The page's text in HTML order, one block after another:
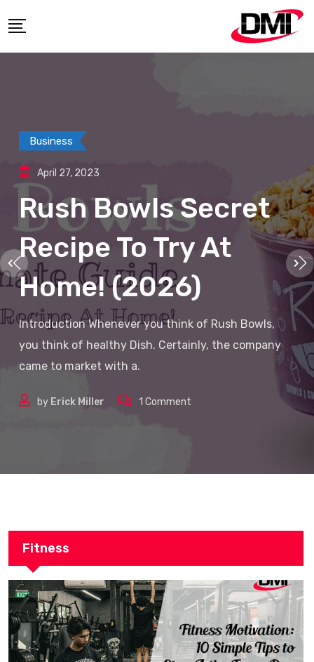
Business
April 27, 2023
Rush Bowls Secret
Recipe To Try At
Home! (2026)
Introduction Whenever you think of Rush Bowls,
you think of healthy Dish. Certainly, the company
came to market with a.
by Erick Miller 1 Comment
Fitness